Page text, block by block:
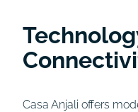
Casa Anjali offers